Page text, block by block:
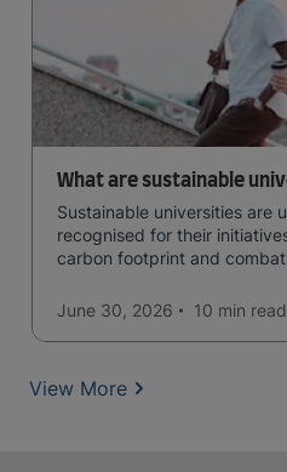
What are sustainable
Sustainable universities are
recognised for their
carbon footprint and
June 30, 2026
10 min read
View More